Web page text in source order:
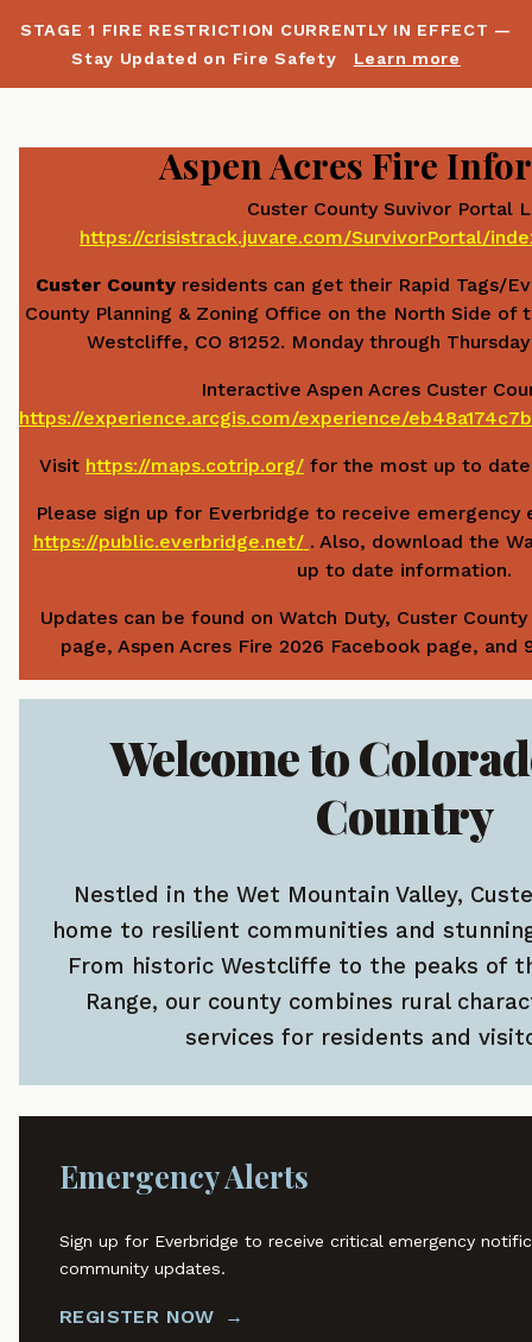
STAGE 1 FIRE RESTRICTION CURRENTLY IN EFFECT —
Stay Updated on Fire Safety Learn more
Aspen Acres Fire
Custer County Suvivor Portal
https://crisistrack.juvare.com/SurvivorPortal/
Custer County residents can get their Rapid Tags/
County Planning & Zoning Office on the North Side of
Westcliffe, CO 81252. Monday through
Interactive Aspen Acres Custer
https://experience.arcgis.com/experience/
Visit https://maps.cotrip.org/ for the most up to
Please sign up for Everbridge to receive
https://public.everbridge.net/ . Also, download the
up to date information.
Updates can be found on Watch Duty, Custer
page, Aspen Acres Fire 2026 Facebook page, and
Welcome to
Country
Nestled in the Wet Mountain Valley,
home to resilient communities and
From historic Westcliffe to the peaks of
Range, our county combines rural
services for residents and
Emergency Alerts
Sign up for Everbridge to receive critical emergency
community updates.
REGISTER NOW